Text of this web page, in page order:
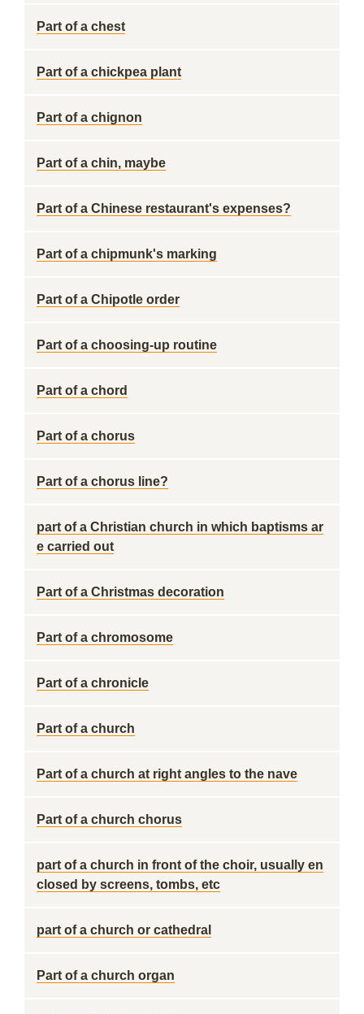
Part of a chest
Part of a chickpea plant
Part of a chignon
Part of a chin, maybe
Part of a Chinese restaurant's expenses?
Part of a chipmunk's marking
Part of a Chipotle order
Part of a choosing-up routine
Part of a chord
Part of a chorus
Part of a chorus line?
part of a Christian church in which baptisms ar
e carried out
Part of a Christmas decoration
Part of a chromosome
Part of a chronicle
Part of a church
Part of a church at right angles to the nave
Part of a church chorus
part of a church in front of the choir, usually en
closed by screens, tombs, etc
part of a church or cathedral
Part of a church organ